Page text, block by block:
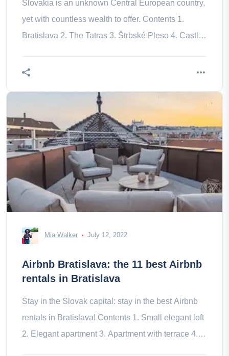
Slovakia is an unknown Central European country,
yet with countless wealth to offer. Contents 1.
Bratislava 2. The Tatras 3. Štrbské Pleso 4. Castle
Mia Walker July 12, 2022
Airbnb Bratislava: the 11 best Airbnb
rentals in Bratislava
Stay in the Slovak capital: stay in the best Airbnb
rentals in Bratislava! Contents 1. Small elegant loft
2. Elegant apartment 3. Apartment with terrace 4.